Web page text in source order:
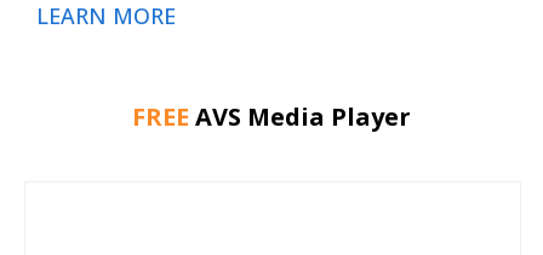
LEARN MORE
FREE AVS Media Player